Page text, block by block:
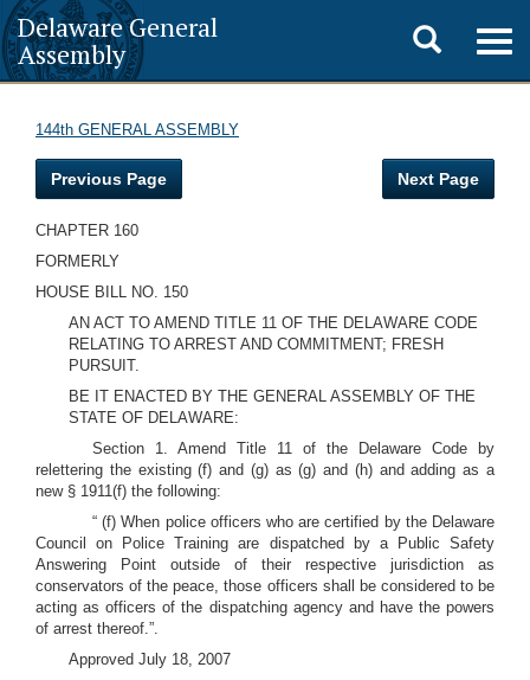
Delaware General
Assembly
Toggle
search
144th GENERAL ASSEMBLY
Previous Page Next Page
CHAPTER 160
FORMERLY
HOUSE BILL NO. 150
AN ACT TO AMEND TITLE 11 OF THE DELAWARE CODE
RELATING TO ARREST AND COMMITMENT; FRESH
PURSUIT.
BE IT ENACTED BY THE GENERAL ASSEMBLY OF THE
STATE OF DELAWARE:
Section 1. Amend Title 11 of the Delaware Code by
relettering the existing (f) and (g) as (g) and (h) and adding as a
new § 1911(f) the following:
“ (f) When police officers who are certified by the Delaware
Council on Police Training are dispatched by a Public Safety
Answering Point outside of their respective jurisdiction as
conservators of the peace, those officers shall be considered to be
acting as officers of the dispatching agency and have the powers
of arrest thereof.”.
Approved July 18, 2007